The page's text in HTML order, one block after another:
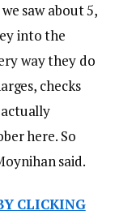
saw about 5,
into the
way they do
checks
here. So
said.
CLICKING